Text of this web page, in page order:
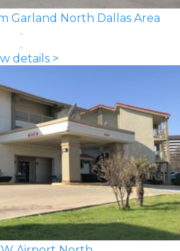
Garland North Dallas Area
details >